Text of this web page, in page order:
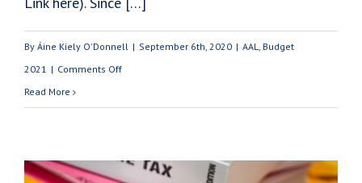
By Áine Kiely O'Donnell | September 6th, 2020 | AAL, Budget
2021 | Comments Offon
Employment
Read More